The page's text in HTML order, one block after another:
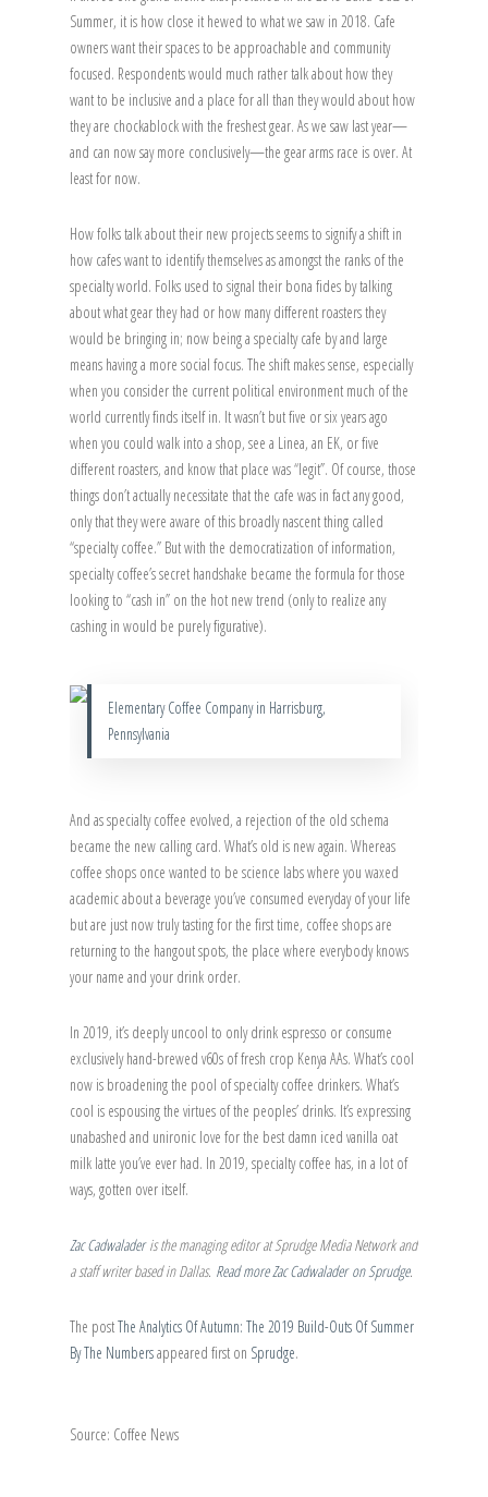
Summer, it is how close it hewed to what we saw in 2018. Cafe
owners want their spaces to be approachable and community
focused. Respondents would much rather talk about how they
want to be inclusive and a place for all than they would about how
they are chockablock with the freshest gear. As we saw last year—
and can now say more conclusively—the gear arms race is over. At
least for now.
How folks talk about their new projects seems to signify a shift in
how cafes want to identify themselves as amongst the ranks of the
specialty world. Folks used to signal their bona fides by talking
about what gear they had or how many different roasters they
would be bringing in; now being a specialty cafe by and large
means having a more social focus. The shift makes sense, especially
when you consider the current political environment much of the
world currently finds itself in. It wasn’t but five or six years ago
when you could walk into a shop, see a Linea, an EK, or five
different roasters, and know that place was “legit”. Of course, those
things don’t actually necessitate that the cafe was in fact any good,
only that they were aware of this broadly nascent thing called
“specialty coffee.” But with the democratization of information,
specialty coffee’s secret handshake became the formula for those
looking to “cash in” on the hot new trend (only to realize any
cashing in would be purely figurative).
Elementary Coffee Company in Harrisburg,
Pennsylvania
And as specialty coffee evolved, a rejection of the old schema
became the new calling card. What’s old is new again. Whereas
coffee shops once wanted to be science labs where you waxed
academic about a beverage you’ve consumed everyday of your life
but are just now truly tasting for the first time, coffee shops are
returning to the hangout spots, the place where everybody knows
your name and your drink order.
In 2019, it’s deeply uncool to only drink espresso or consume
exclusively hand-brewed v60s of fresh crop Kenya AAs. What’s cool
now is broadening the pool of specialty coffee drinkers. What’s
cool is espousing the virtues of the peoples’ drinks. It’s expressing
unabashed and unironic love for the best damn iced vanilla oat
milk latte you’ve ever had. In 2019, specialty coffee has, in a lot of
ways, gotten over itself.
Zac Cadwaladeris the managing editor at Sprudge Media Network and
a staff writer based in Dallas. Read more Zac Cadwalader on Sprudge.
The postThe Analytics Of Autumn: The 2019 Build-Outs Of Summer
By The Numbersappeared first on Sprudge.
Source: Coffee News